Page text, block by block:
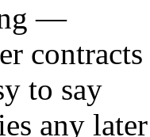
—
to say
any